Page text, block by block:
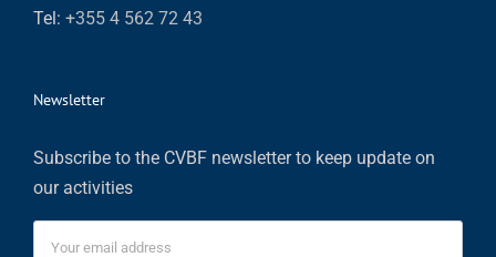
Tel: +355 4 562 72 43
Newsletter
Subscribe to the CVBF newsletter to keep update on
our activities